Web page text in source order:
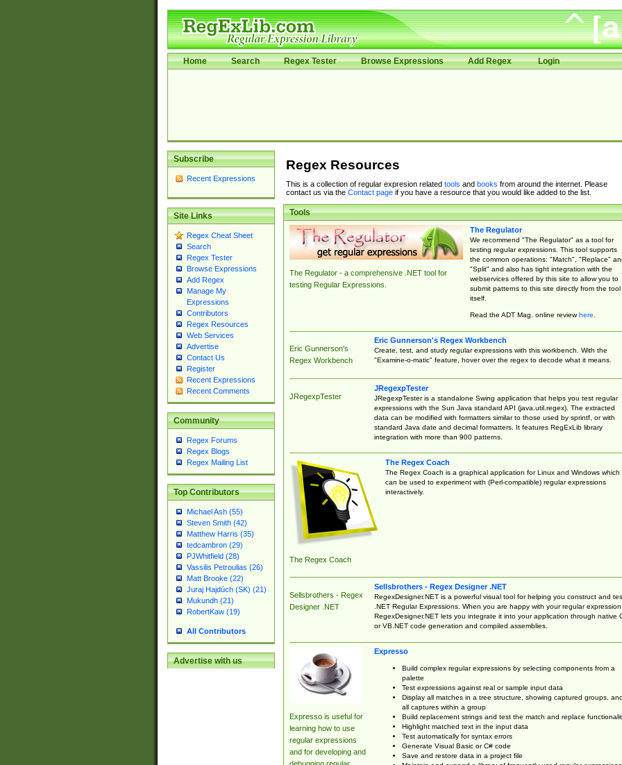
Home Search Regex Tester Browse Expressions Add Regex Login
Subscribe
Recent Expressions
Site Links
Regex Cheat Sheet
Search
Regex Tester
Browse Expressions
Add Regex
Manage My
Expressions
Contributors
Regex Resources
Web Services
Advertise
Contact Us
Register
Recent Expressions
Recent Comments
Community
Regex Forums
Regex Blogs
Regex Mailing List
Top Contributors
Michael Ash (55)
Steven Smith (42)
Matthew Harris (35)
tedcambron (29)
PJWhitfield (28)
Vassilis Petroulias (26)
Matt Brooke (22)
Juraj Hajdúch (SK) (21)
Mukundh (21)
RobertKaw (19)
All Contributors
Advertise with us
Regex Resources
This is a collection of regular expresion related tools and books from around the internet. Please
contact us via the Contact pageif you have a resource that you would like added to the list.
Tools
The Regulator - a comprehensive .NET tool for
testing Regular Expressions.
The Regulator
We recommend "The Regulator" as a tool for
testing regular expressions. This tool supports
the common operations: "Match", "Replace"
"Split" and also has tight integration with the
webservices offered by this site to allow you to
submit patterns to this site directly from the tool
itself.
Read the ADT Mag. online reviewhere.
Eric Gunnerson's
Regex Workbench
Eric Gunnerson's Regex Workbench
Create, test, and study regular expressions with this workbench. With the
"Examine-o-matic" feature, hover over the regex to decode what it means.
JRegexpTester
JRegexpTester
JRegexpTester is a standalone Swing application that helps you test regular
expressions with the Sun Java standard API (java.util.regex). The extracted
data can be modified with formatters similar to those used by sprintf, or with
standard Java date and decimal formatters. It features RegExLib library
integration with more than 900 patterns.
The Regex Coach
The Regex Coach
The Regex Coach is a graphical application for Linux and Windows which
can be used to experiment with (Perl-compatible) regular expressions
interactively.
Sellsbrothers - Regex
Designer .NET
Sellsbrothers - Regex Designer .NET
RegexDesigner.NET is a powerful visual tool for helping you construct and
.NET Regular Expressions. When you are happy with your regular expression,
RegexDesigner.NET lets you integrate it into your application through native
or VB.NET code generation and compiled assemblies.
Expresso is useful for
learning how to use
regular expressions
and for developing and
Expresso
Build complex regular expressions by selecting components from a
palette
Test expressions against real or sample input data
Display all matches in a tree structure, showing captured groups, and
all captures within a group
Build replacement strings and test the match and replace
Highlight matched text in the input data
Test automatically for syntax errors
Generate Visual Basic or C# code
Save and restore data in a project file